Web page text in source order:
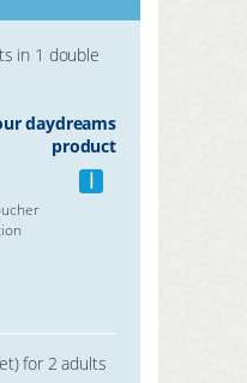
in 1 double
daydreams
product
i
for 2 adults